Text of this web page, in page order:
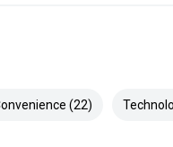
Safety Suite
(22)